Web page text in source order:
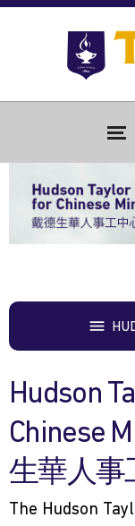
Skip to main content
Hudson
Chinese
生華人事
The Hudson